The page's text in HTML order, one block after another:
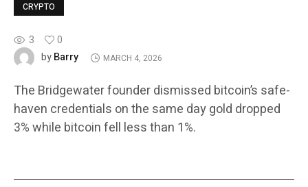
CRYPTO
3
0
byBarry MARCH 4, 2026
The Bridgewater founder dismissed bitcoin’s safe-
haven credentials on the same day gold dropped
3% while bitcoin fell less than 1%.